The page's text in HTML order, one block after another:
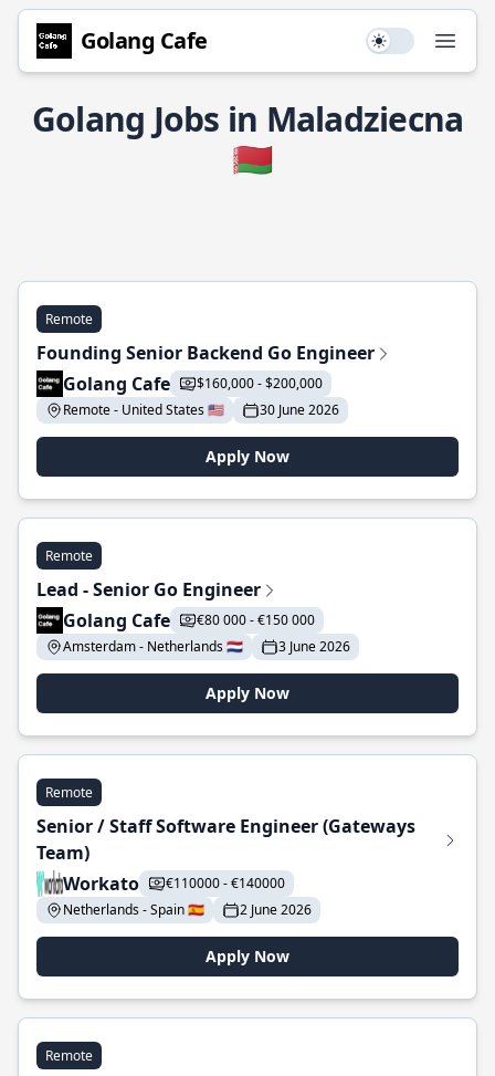
Golang Cafe Use setting
Golang Jobs in Maladziecna
🇧🇾
Remote
Founding Senior Backend Go Engineer
Golang Cafe
$160,000 - $200,000
Remote - United States 🇺🇸
30 June 2026
Apply Now
Remote
Lead - Senior Go Engineer
Golang Cafe
€80 000 - €150 000
Amsterdam - Netherlands 🇳🇱
3 June 2026
Apply Now
Remote
Senior / Staff Software Engineer (Gateways
Team)
Workato
€110000 - €140000
Netherlands - Spain 🇪🇸
2 June 2026
Apply Now
Remote